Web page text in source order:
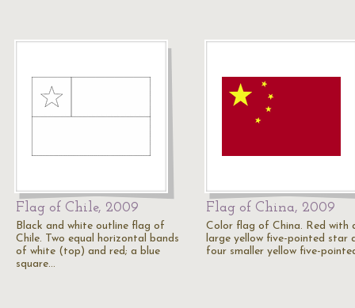
Flag of Chile, 2009
Black and white outline flag of
Chile. Two equal horizontal bands
of white (top) and red; a blue
square…
Flag of China, 2009
Color flag of China. Red with
large yellow five-pointed star
four smaller yellow five-